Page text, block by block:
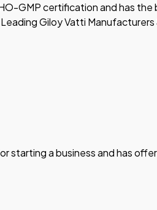
GMP certification and has
Giloy Vatti Manufacturers
starting a business and has